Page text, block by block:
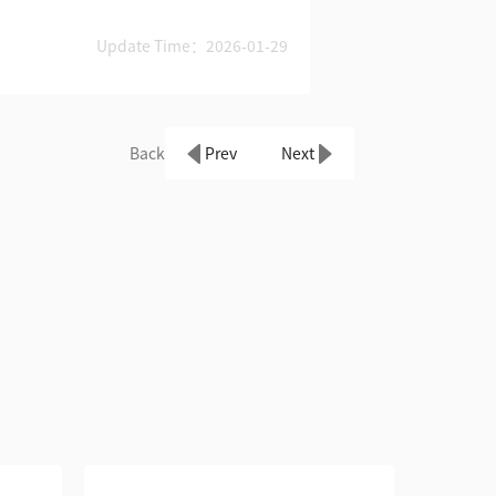
Update Time：2026-01-29
Back Prev Next